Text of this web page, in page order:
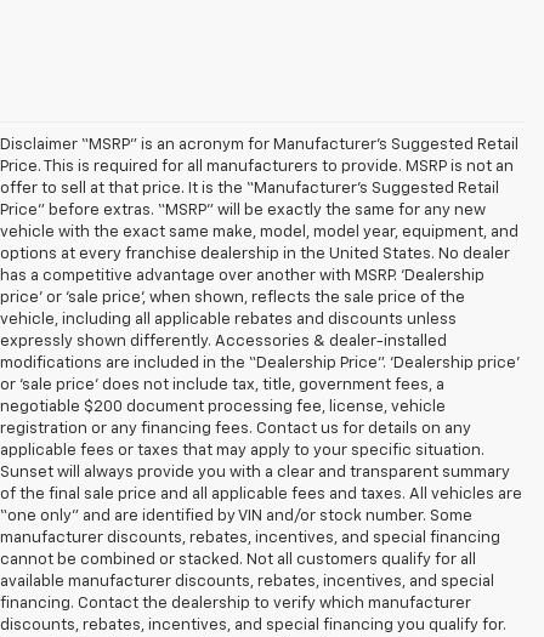
Disclaimer “MSRP” is an acronym for Manufacturer’s Suggested Retail
Price. This is required for all manufacturers to provide. MSRP is not an
offer to sell at that price. It is the “Manufacturer’s Suggested Retail
Price” before extras. “MSRP” will be exactly the same for any new
vehicle with the exact same make, model, model year, equipment, and
options at every franchise dealership in the United States. No dealer
has a competitive advantage over another with MSRP. ‘Dealership
price’ or ‘sale price’, when shown, reflects the sale price of the
vehicle, including all applicable rebates and discounts unless
expressly shown differently. Accessories & dealer-installed
modifications are included in the “Dealership Price”. ‘Dealership price’
or ‘sale price’ does not include tax, title, government fees, a
negotiable $200 document processing fee, license, vehicle
registration or any financing fees. Contact us for details on any
applicable fees or taxes that may apply to your specific situation.
Sunset will always provide you with a clear and transparent summary
of the final sale price and all applicable fees and taxes. All vehicles are
“one only” and are identified by VIN and/or stock number. Some
manufacturer discounts, rebates, incentives, and special financing
cannot be combined or stacked. Not all customers qualify for all
available manufacturer discounts, rebates, incentives, and special
financing. Contact the dealership to verify which manufacturer
discounts, rebates, incentives, and special financing you qualify for.